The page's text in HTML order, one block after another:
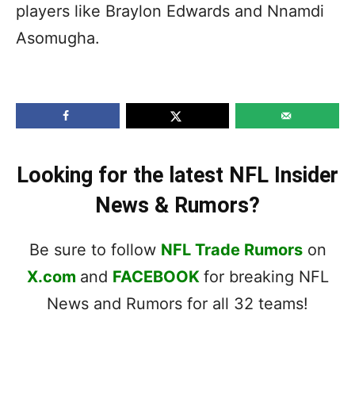
players like Braylon Edwards and Nnamdi
Asomugha.
Looking for the latest NFL Insider
News & Rumors?
Be sure to follow NFL Trade Rumorson
X.com and FACEBOOK for breaking NFL
News and Rumors for all 32 teams!